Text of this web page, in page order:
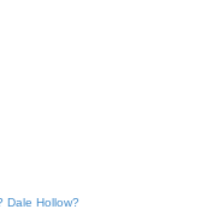
Dale Hollow?